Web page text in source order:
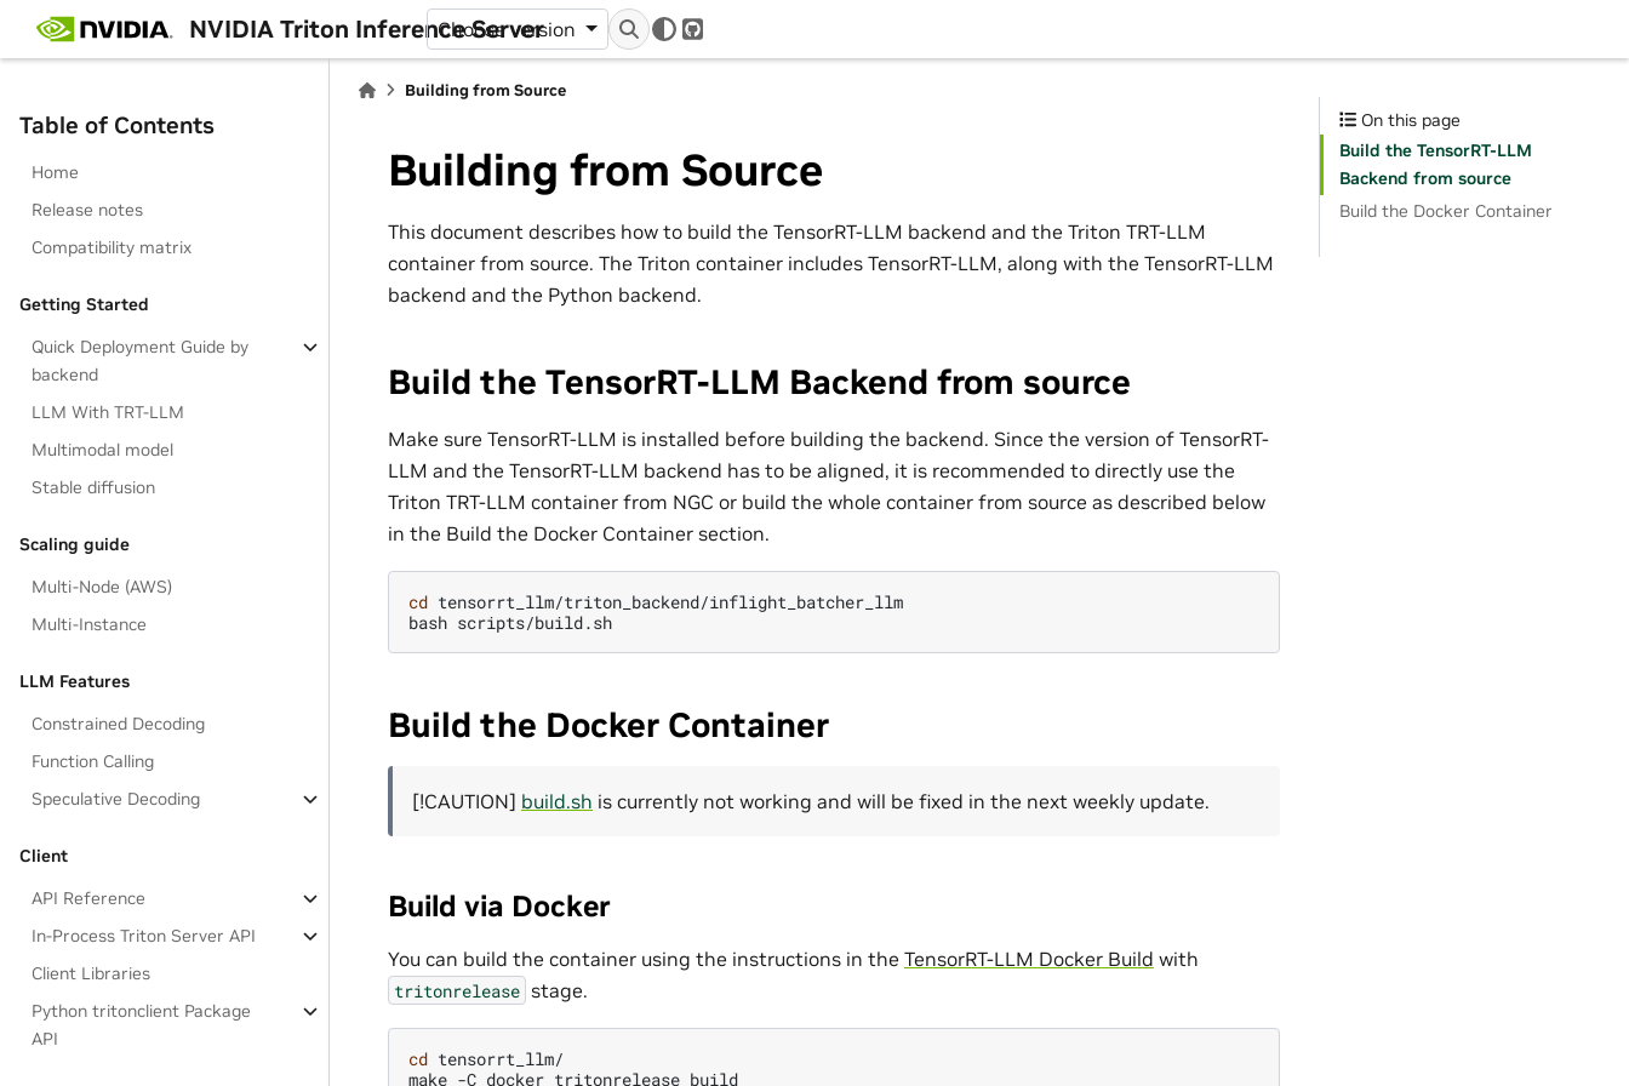
NVIDIA Triton Inference Server
Choose version
GitHub
Table of Contents
Home
Release notes
Compatibility matrix
Getting Started
Quick Deployment Guide by
backend
LLM With TRT-LLM
Multimodal model
Stable diffusion
Scaling guide
Multi-Node (AWS)
Multi-Instance
LLM Features
Constrained Decoding
Function Calling
Speculative Decoding
Client
API Reference
In-Process Triton Server API
Client Libraries
Python tritonclient Package
API
Building from Source
Building from Source
This document describes how to build the TensorRT-LLM backend and the Triton TRT-LLM
container from source. The Triton container includes TensorRT-LLM, along with the TensorRT-LLM
backend and the Python backend.
Build the TensorRT-LLM Backend from source
Make sure TensorRT-LLM is installed before building the backend. Since the version of TensorRT-
LLM and the TensorRT-LLM backend has to be aligned, it is recommended to directly use the
Triton TRT-LLM container from NGC or build the whole container from source as described below
in the Build the Docker Container section.
cd tensorrt_llm/triton_backend/inflight_batcher_llm
bash
Build the Docker Container
[!CAUTION] build.sh is currently not working and will be fixed in the next weekly update.
Build via Docker
You can build the container using the instructions in the TensorRT-LLM Docker Build with
tritonrelease stage.
cd tensorrt_llm/
make -C docker
On this page
Build the TensorRT-LLM
Backend from source
Build the Docker Container